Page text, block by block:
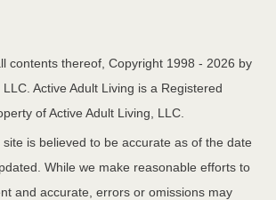
contents thereof, Copyright 1998 - 2026 by
Active Adult Living is a Registered
of Active Adult Living, LLC.
is believed to be accurate as of the date
While we make reasonable efforts to
and accurate, errors or omissions may